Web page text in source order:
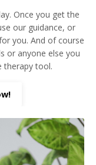
Once you get the
our guidance, or
you. And of course
or anyone else you
therapy tool.